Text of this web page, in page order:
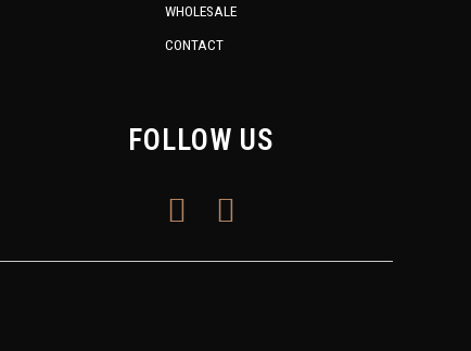
WHOLESALE
CONTACT
FOLLOW US